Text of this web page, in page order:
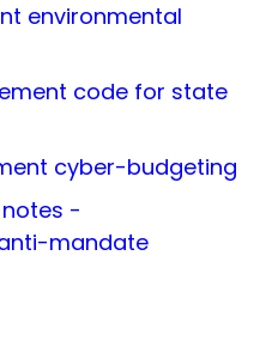
environmental
code for state
cyber-budgeting
-
mandate